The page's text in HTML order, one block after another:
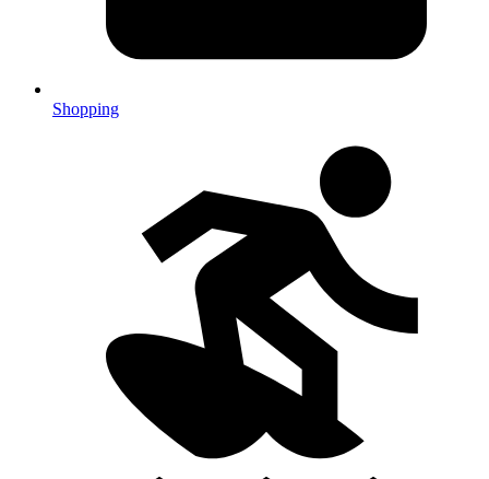
Shopping